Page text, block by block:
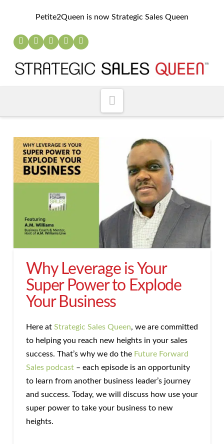
Petite2Queen is now Strategic Sales Queen
Why Leverage is Your
Super Power to Explode
Your Business
Here at Strategic Sales Queen, we are committed
to helping you reach new heights in your sales
success. That’s why we do the Future Forward
Sales podcast– each episode is an opportunity
to learn from another business leader’s journey
and success. Today, we will discuss how use your
super power to take your business to new
heights.